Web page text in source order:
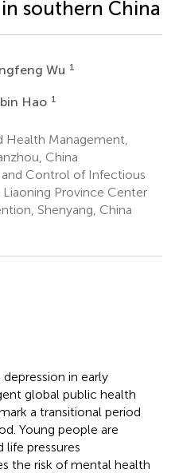
southern China
Wu 1
Hao 1
Management,
China
Control of Infectious
Province Center
Shenyang, China
in early
global public health
a transitional period
Young people are
life pressures
the risk of mental health